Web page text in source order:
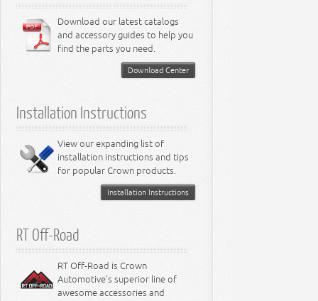
3.7L Engine
3.8L Engine
3.9L Engine
4.0L Engine
6.2L Engine
6.4L Engine
8.3L Engine
8.4L Engine
Lamps - Neon
Lamps - Intrepid
Steering - Avenger
Steering - Neon
Steering - Stratus
Steering - Intrepid
Suspension - Dart
Suspension - Magnum
Suspension - Avenger
Suspension - Caliber
Suspension - Stratus
Suspension - Intrepid
Download our latest catalogs
and accessory guides to help you
find the parts you need.
Download Center
Installation Instructions
View our expanding list of
installation instructions and tips
for popular Crown products.
Installation Instructions
RT Off-Road
RT Off-Road is Crown
Automotive's superior line of
awesome accessories and